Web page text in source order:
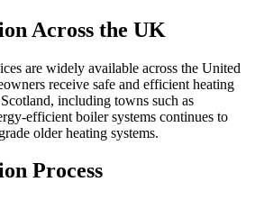
Across the UK
are widely available across the United
receive safe and efficient heating
including towns such as
efficient boiler systems continues to
older heating systems.
Process